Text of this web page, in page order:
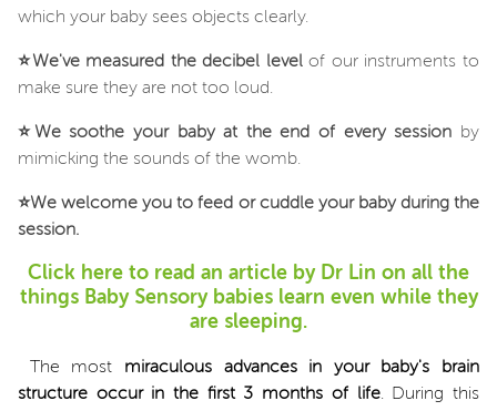
which your baby sees objects clearly.
⭐We've measured the decibel levelof our instruments to
make sure they are not too loud.
⭐ We soothe your baby at the end of every session by
mimicking the sounds of the womb.
⭐We welcome you to feed or cuddle your baby during the
session.
Click here to read an article by Dr Lin on all the
things Baby Sensory babies learn even while they
are sleeping.
The most miraculous advances in your baby's brain
structure occur in the first 3 months of life. During this